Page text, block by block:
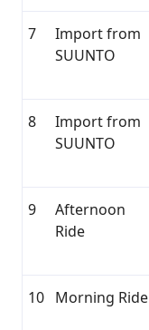
7
Import from
SUUNTO
8
Import from
SUUNTO
9
Afternoon
Ride
10 Morning Ride